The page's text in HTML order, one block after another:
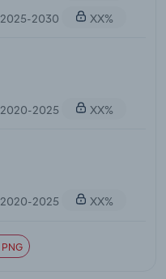
2025-2030
XX%
2020-2025 XX%
2020-2025 XX%
PNG